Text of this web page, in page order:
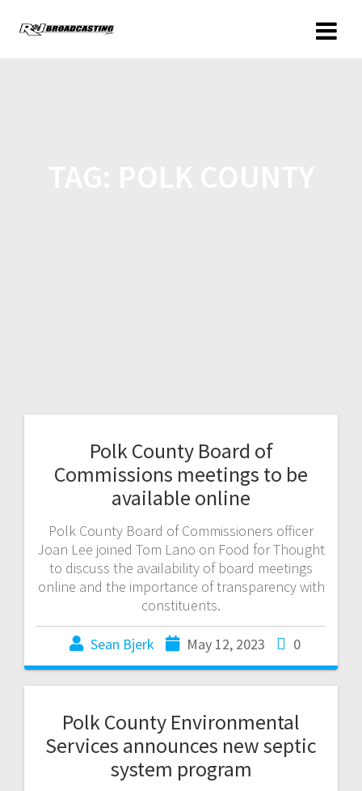
Polk County Board of
Commissions meetings to be
available online
Polk County Board of Commissioners officer
Joan Lee joined Tom Lano on Food for Thought
to discuss the availability of board meetings
online and the importance of transparency with
constituents.
Sean Bjerk May 12, 2023 0
Polk County Environmental
Services announces new septic
system program